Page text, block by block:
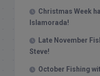
Christmas Week
Islamorada!
Late November
Steve!
October Fishing